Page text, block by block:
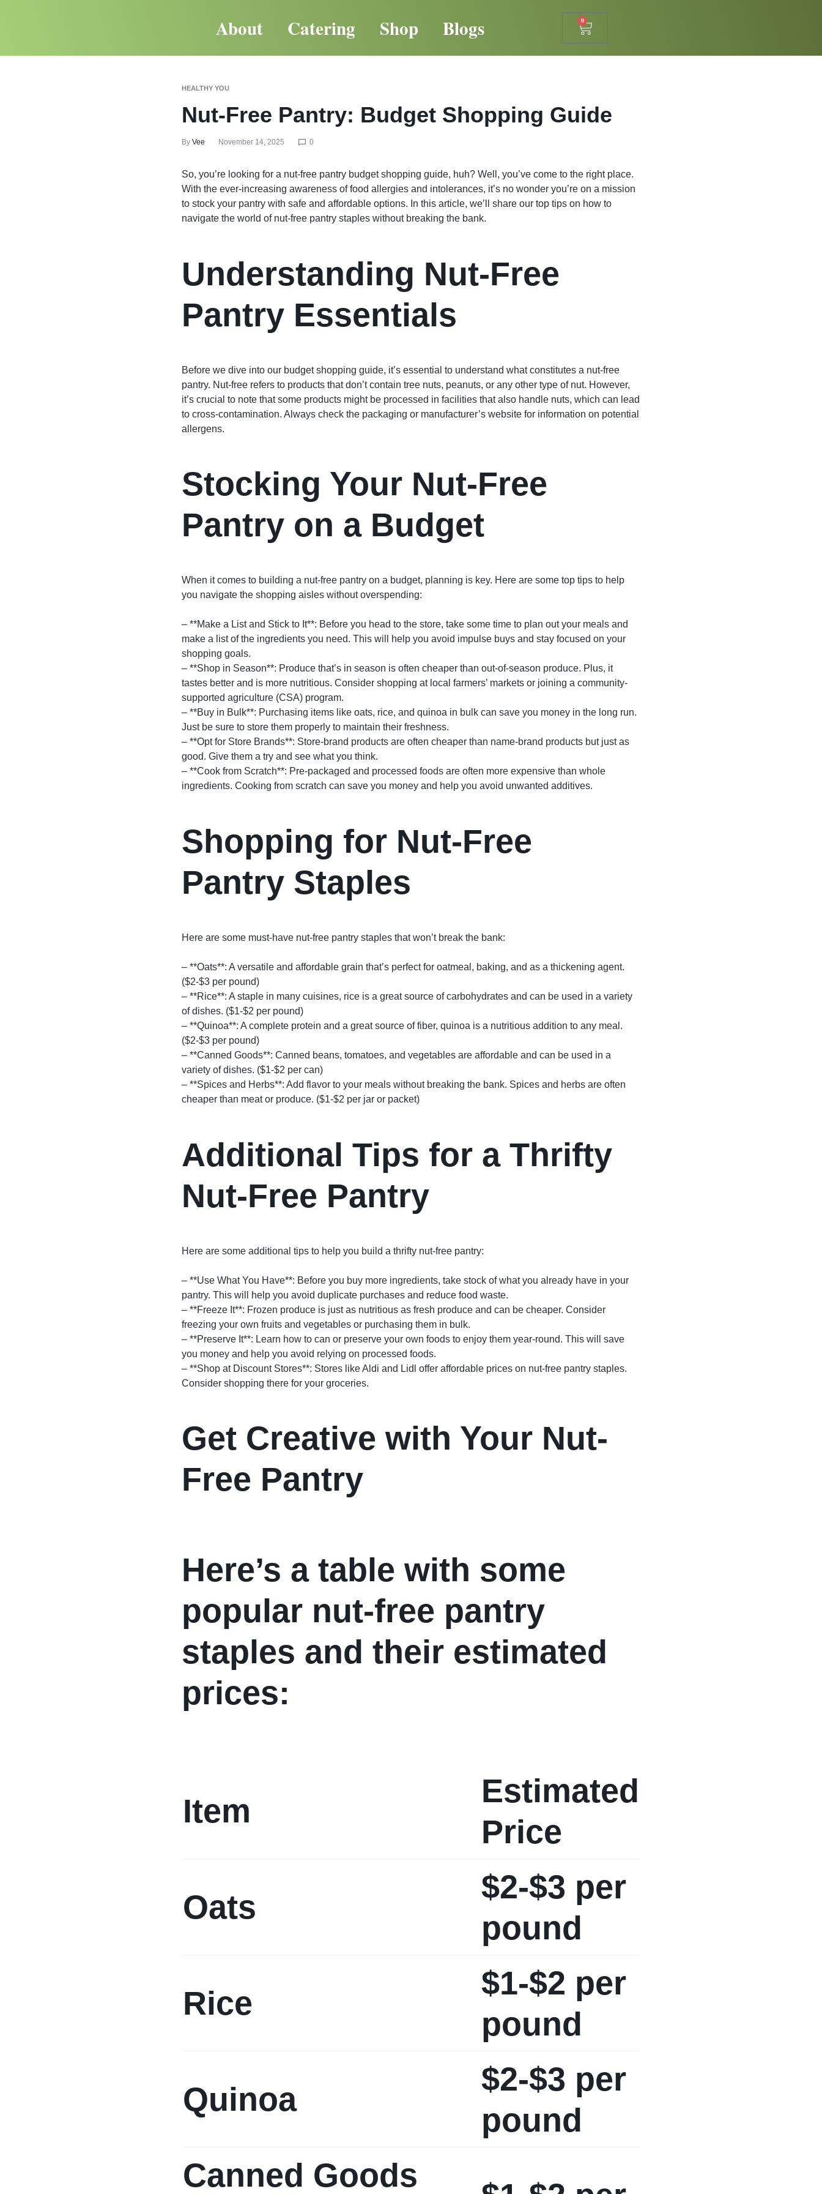
About Catering Shop Blogs 0
HEALTHY YOU
Nut-Free Pantry: Budget Shopping Guide
By Vee November 14, 2025 0
So, you’re looking for a nut-free pantry budget shopping guide, huh? Well, you’ve come to the right place.
With the ever-increasing awareness of food allergies and intolerances, it’s no wonder you’re on a mission
to stock your pantry with safe and affordable options. In this article, we’ll share our top tips on how to
navigate the world of nut-free pantry staples without breaking the bank.
Understanding Nut-Free
Pantry Essentials
Before we dive into our budget shopping guide, it’s essential to understand what constitutes a nut-free
pantry. Nut-free refers to products that don’t contain tree nuts, peanuts, or any other type of nut. However,
it’s crucial to note that some products might be processed in facilities that also handle nuts, which can lead
to cross-contamination. Always check the packaging or manufacturer’s website for information on potential
allergens.
Stocking Your Nut-Free
Pantry on a Budget
When it comes to building a nut-free pantry on a budget, planning is key. Here are some top tips to help
you navigate the shopping aisles without overspending:
– **Make a List and Stick to It**: Before you head to the store, take some time to plan out your meals and
make a list of the ingredients you need. This will help you avoid impulse buys and stay focused on your
shopping goals.
– **Shop in Season**: Produce that’s in season is often cheaper than out-of-season produce. Plus, it
tastes better and is more nutritious. Consider shopping at local farmers’ markets or joining a community-
supported agriculture (CSA) program.
– **Buy in Bulk**: Purchasing items like oats, rice, and quinoa in bulk can save you money in the long run.
Just be sure to store them properly to maintain their freshness.
– **Opt for Store Brands**: Store-brand products are often cheaper than name-brand products but just as
good. Give them a try and see what you think.
– **Cook from Scratch**: Pre-packaged and processed foods are often more expensive than whole
ingredients. Cooking from scratch can save you money and help you avoid unwanted additives.
Shopping for Nut-Free
Pantry Staples
Here are some must-have nut-free pantry staples that won’t break the bank:
– **Oats**: A versatile and affordable grain that’s perfect for oatmeal, baking, and as a thickening agent.
($2-$3 per pound)
– **Rice**: A staple in many cuisines, rice is a great source of carbohydrates and can be used in a variety
of dishes. ($1-$2 per pound)
– **Quinoa**: A complete protein and a great source of fiber, quinoa is a nutritious addition to any meal.
($2-$3 per pound)
– **Canned Goods**: Canned beans, tomatoes, and vegetables are affordable and can be used in a
variety of dishes. ($1-$2 per can)
– **Spices and Herbs**: Add flavor to your meals without breaking the bank. Spices and herbs are often
cheaper than meat or produce. ($1-$2 per jar or packet)
Additional Tips for a Thrifty
Nut-Free Pantry
Here are some additional tips to help you build a thrifty nut-free pantry:
– **Use What You Have**: Before you buy more ingredients, take stock of what you already have in your
pantry. This will help you avoid duplicate purchases and reduce food waste.
– **Freeze It**: Frozen produce is just as nutritious as fresh produce and can be cheaper. Consider
freezing your own fruits and vegetables or purchasing them in bulk.
– **Preserve It**: Learn how to can or preserve your own foods to enjoy them year-round. This will save
you money and help you avoid relying on processed foods.
– **Shop at Discount Stores**: Stores like Aldi and Lidl offer affordable prices on nut-free pantry staples.
Consider shopping there for your groceries.
Get Creative with Your Nut-
Free Pantry
Here’s a table with some
popular nut-free pantry
staples and their estimated
prices:
Item
Estimated
Price
Oats
$2-$3 per
pound
Rice
$1-$2 per
pound
Quinoa
$2-$3 per
pound
Canned Goods